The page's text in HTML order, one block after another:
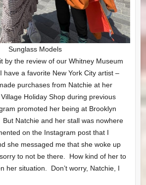
Sunglass Models
by the review of our Whitney Museum
have a favorite New York City artist –
purchases from Natchie at her
Holiday Shop during previous
promoted her being at Brooklyn
Natchie and her stall was nowhere
on the Instagram post that I
she messaged me that she woke up
to not be there. How kind of her to
her situation. Don’t worry, Natchie, I